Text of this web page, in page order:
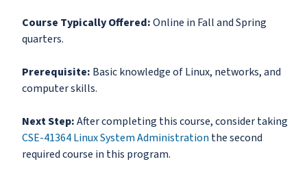
Course Typically Offered:Online in Fall and Spring
quarters.
Prerequisite: Basic knowledge of Linux, networks, and
computer skills.
Next Step:After completing this course, consider taking
CSE-41364 Linux System Administrationthe second
required course in this program.